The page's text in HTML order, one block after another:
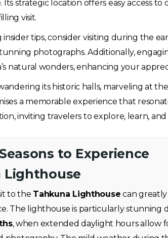
strategic location offers easy access
visit.
insider tips, consider visiting during the
photographs. Additionally,
natural wonders, enhancing your
its historic halls, marveling at
a memorable experience that
inviting travelers to explore, learn,
to Experience
Lighthouse
to the Tahkuna Lighthouse can
The lighthouse is particularly stunning
, when extended daylight hours allow